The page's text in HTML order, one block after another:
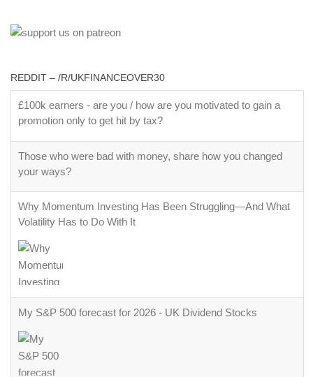
REDDIT – /R/UKFINANCEOVER30
£100k earners - are you / how are you motivated to gain a
promotion only to get hit by tax?
Those who were bad with money, share how you changed
your ways?
Why Momentum Investing Has Been Struggling—And What
Volatility Has to Do With It
My S&P 500 forecast for 2026 - UK Dividend Stocks